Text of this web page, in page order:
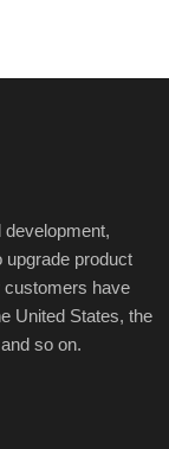
upgrade product
customers have
United States, the
so on.